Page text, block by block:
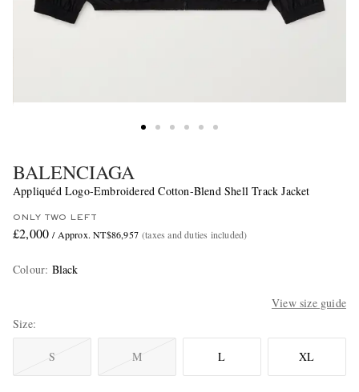
BALENCIAGA
Appliquéd Logo-Embroidered Cotton-Blend Shell Track Jacket
ONLY TWO LEFT
£2,000 / Approx. NT$86,957 (taxes and duties included)
Colour: Black
View size guide
Size
S M L XL